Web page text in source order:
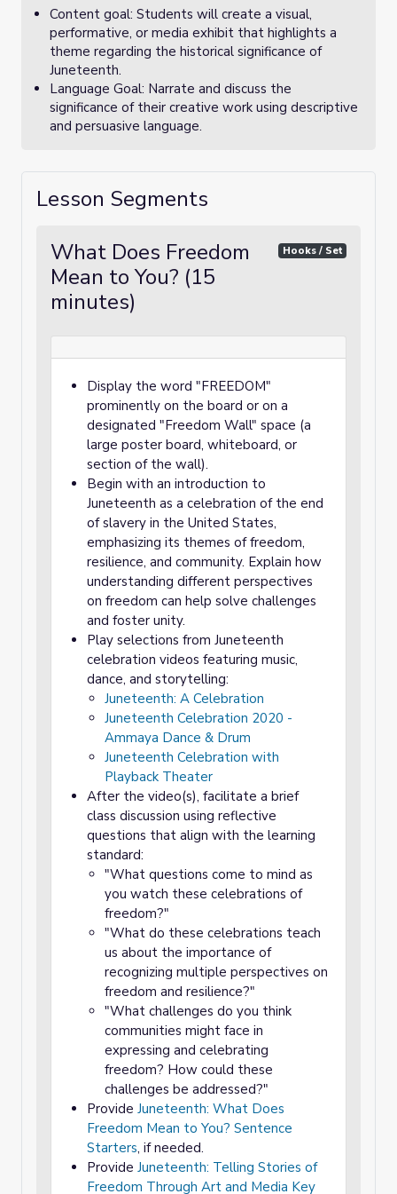
Content goal: Students will create a visual,
performative, or media exhibit that highlights a
theme regarding the historical significance of
Juneteenth.
Language Goal: Narrate and discuss the
significance of their creative work using descriptive
and persuasive language.
Lesson Segments
What Does Freedom
Mean to You? (15
minutes)
Hooks / Set
Display the word "FREEDOM"
prominently on the board or on a
designated "Freedom Wall" space (a
large poster board, whiteboard, or
section of the wall).
Begin with an introduction to
Juneteenth as a celebration of the end
of slavery in the United States,
emphasizing its themes of freedom,
resilience, and community. Explain how
understanding different perspectives
on freedom can help solve challenges
and foster unity.
Play selections from Juneteenth
celebration videos featuring music,
dance, and storytelling:
Juneteenth: A Celebration
Juneteenth Celebration 2020 -
Ammaya Dance & Drum
Juneteenth Celebration with
Playback Theater
After the video(s), facilitate a brief
class discussion using reflective
questions that align with the learning
standard:
"What questions come to mind as
you watch these celebrations of
freedom?"
"What do these celebrations teach
us about the importance of
recognizing multiple perspectives on
freedom and resilience?"
"What challenges do you think
communities might face in
expressing and celebrating
freedom? How could these
challenges be addressed?"
Provide Juneteenth: What Does
Freedom Mean to You? Sentence
Starters, if needed.
Provide Juneteenth: Telling Stories of
Freedom Through Art and Media Key